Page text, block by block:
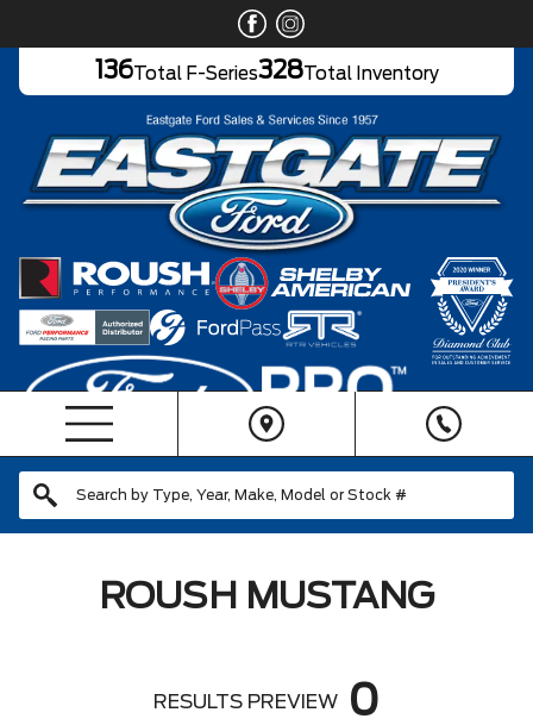
136Total F-Series328Total Inventory
ROUSH MUSTANG
RESULTS PREVIEW 0